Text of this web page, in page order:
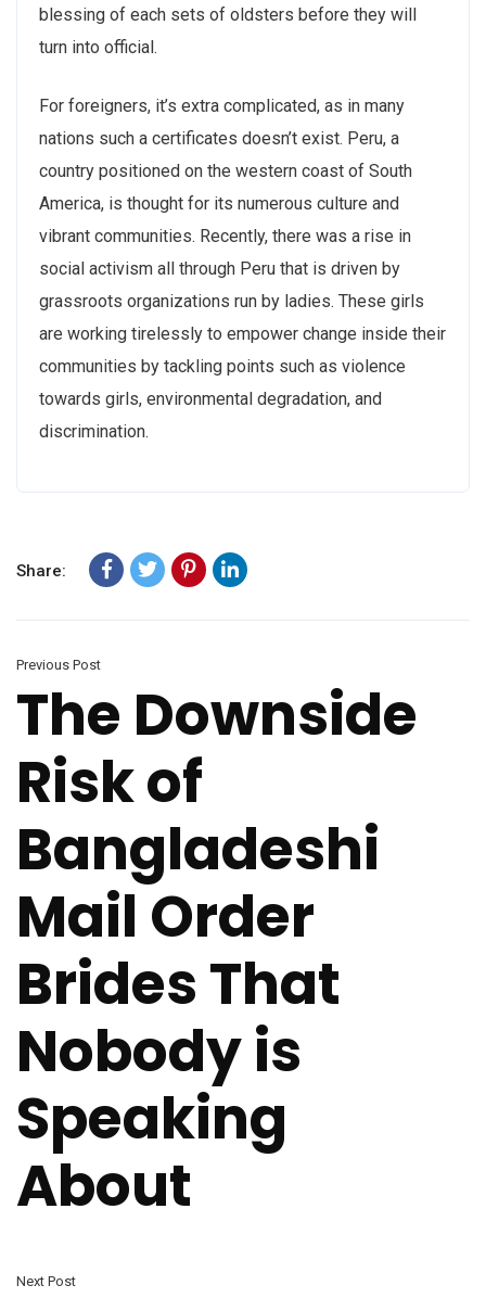
blessing of each sets of oldsters before they will
turn into official.
For foreigners, it’s extra complicated, as in many
nations such a certificates doesn’t exist. Peru, a
country positioned on the western coast of South
America, is thought for its numerous culture and
vibrant communities. Recently, there was a rise in
social activism all through Peru that is driven by
grassroots organizations run by ladies. These girls
are working tirelessly to empower change inside their
communities by tackling points such as violence
towards girls, environmental degradation, and
discrimination.
Share:
Previous Post
The Downside
Risk of
Bangladeshi
Mail Order
Brides That
Nobody is
Speaking
About
Next Post